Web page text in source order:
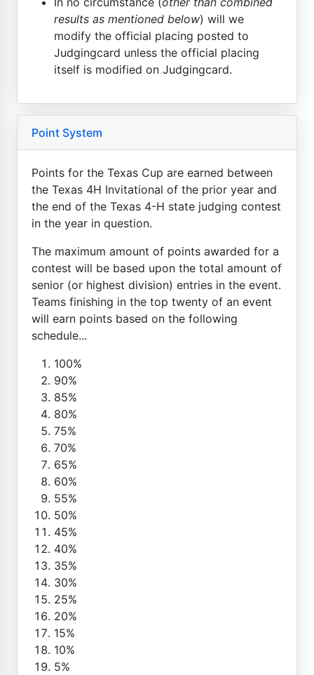
results as mentioned below) will we
modify the official placing posted to
Judgingcard unless the official placing
itself is modified on Judgingcard.
Point System
Points for the Texas Cup are earned between
the Texas 4H Invitational of the prior year and
the end of the Texas 4-H state judging contest
in the year in question.
The maximum amount of points awarded for a
contest will be based upon the total amount of
senior (or highest division) entries in the event.
Teams finishing in the top twenty of an event
will earn points based on the following
schedule...
100%
90%
85%
80%
75%
70%
65%
60%
55%
50%
45%
40%
35%
30%
25%
20%
15%
10%
5%